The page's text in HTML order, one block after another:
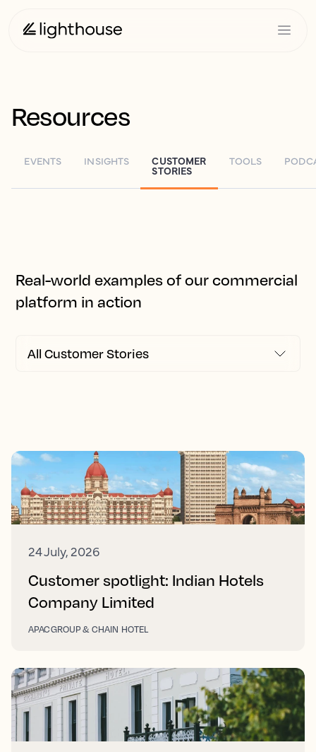
Resources
EVENTS INSIGHTS CUSTOMER
STORIES
TOOLS
Real-world examples of our commercial
platform in action
24 July, 2026
Customer spotlight: Indian Hotels
Company Limited
APACGROUP & CHAIN HOTEL